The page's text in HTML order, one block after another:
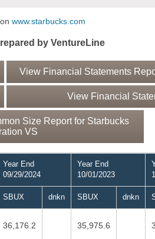
www.starbucks.com
by VentureLine
View Financial Statements
View Financial
Size Report for Starbucks
VS
Year End
09/29/2024
Year End
10/01/2023
SBUX dnkn SBUX dnkn
36,176.2 35,975.6